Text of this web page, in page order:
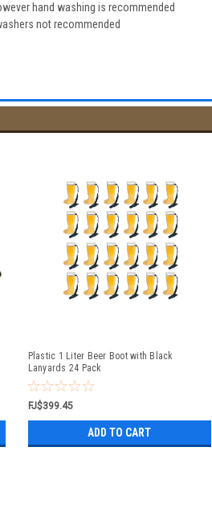
hand washing is recommended
not recommended
Plastic 1 Liter Beer Boot with Black
Lanyards 24 Pack
FJ$399.45
ADD TO CART